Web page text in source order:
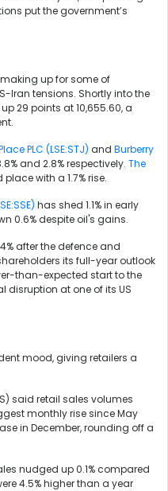
put the government’s
making up for some of
Iran tensions. Shortly into the
29 points at 10,655.60, a
PLC (LSE:STJ) and Burberry
and 2.8% respectively. The
with a 1.7% rise.
has shed 1.1% in early
0.6% despite oil's gains.
after the defence and
its full-year outlook
than-expected start to the
at one of its US
mood, giving retailers a
said retail sales volumes
monthly rise since May
in December, rounding off a
nudged up 0.1% compared
4.5% higher than a year